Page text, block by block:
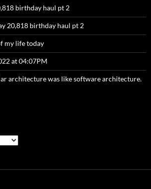
birthday haul pt 2
20,818 birthday haul pt 2
my life today
at 04:07PM
architecture was like software architecture.